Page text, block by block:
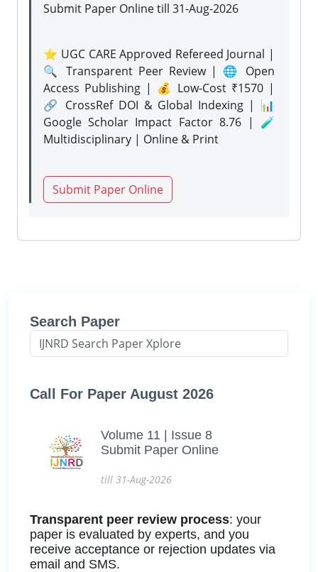
Submit Paper Onlinetill 31-Aug-2026
⭐ UGC CARE Approved Refereed Journal |
🔍 Transparent Peer Review | 🌐 Open
Access Publishing | 💰 Low-Cost ₹1570 |
🔗 CrossRef DOI & Global Indexing | 📊
Google Scholar Impact Factor 8.76 | 🧪
Multidisciplinary | Online & Print
Submit Paper Online
Search Paper
Call For Paper August 2026
Volume 11 | Issue 8
Submit Paper Online
till 31-Aug-2026
Transparent peer review process: your
paper is evaluated by experts, and you
receive acceptance or rejection updates via
email and SMS.